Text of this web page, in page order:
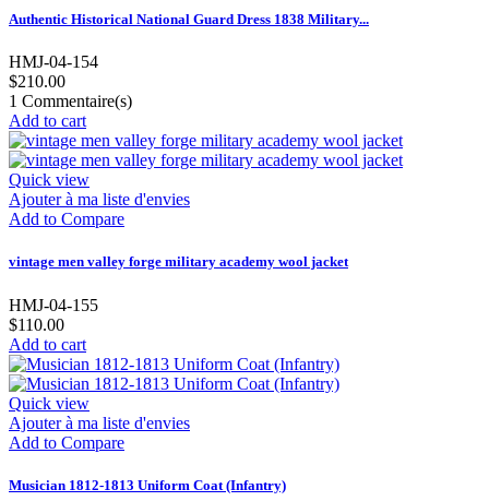
Authentic Historical National Guard Dress 1838 Military...
HMJ-04-154
$210.00
1 Commentaire(s)
Add to cart
Quick view
Ajouter à ma liste d'envies
Add to Compare
vintage men valley forge military academy wool jacket
HMJ-04-155
$110.00
Add to cart
Quick view
Ajouter à ma liste d'envies
Add to Compare
Musician 1812-1813 Uniform Coat (Infantry)